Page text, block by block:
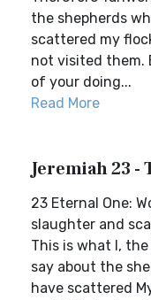
the shepherds
scattered my
not visited them.
of your doing...
Read More
Jeremiah 23 -
23 Eternal One:
slaughter and
This is what I,
say about the
have scattered